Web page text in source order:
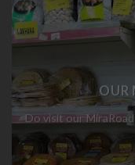
OUR
Do visit our